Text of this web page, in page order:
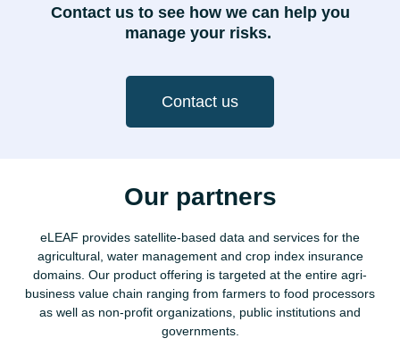
Contact us to see how we can help you
manage your risks.
Contact us
Our partners
eLEAF provides satellite-based data and services for the
agricultural, water management and crop index insurance
domains. Our product offering is targeted at the entire agri-
business value chain ranging from farmers to food processors
as well as non-profit organizations, public institutions and
governments.